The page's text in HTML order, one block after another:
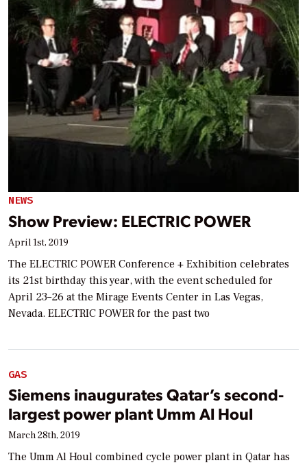
NEWS
Show Preview: ELECTRIC POWER
April 1st, 2019
The ELECTRIC POWER Conference + Exhibition celebrates
its 21st birthday this year, with the event scheduled for
April 23–26 at the Mirage Events Center in Las Vegas,
Nevada. ELECTRIC POWER for the past two
GAS
Siemens inaugurates Qatar’s second-
largest power plant Umm Al Houl
March 28th, 2019
The Umm Al Houl combined cycle power plant in Qatar has